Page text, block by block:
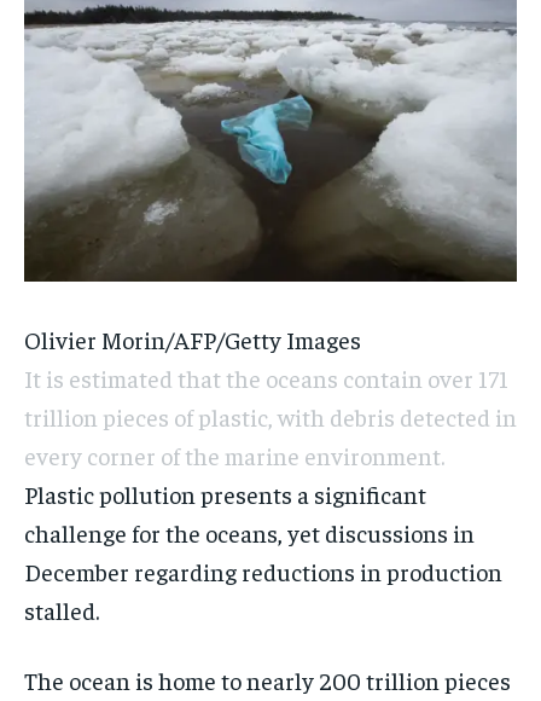
Olivier Morin/AFP/Getty Images
It is estimated that the oceans contain over 171
trillion pieces of plastic, with debris detected in
every corner of the marine environment.
Plastic pollution presents a significant
challenge for the oceans, yet discussions in
December regarding reductions in production
stalled.
The ocean is home to nearly 200 trillion pieces